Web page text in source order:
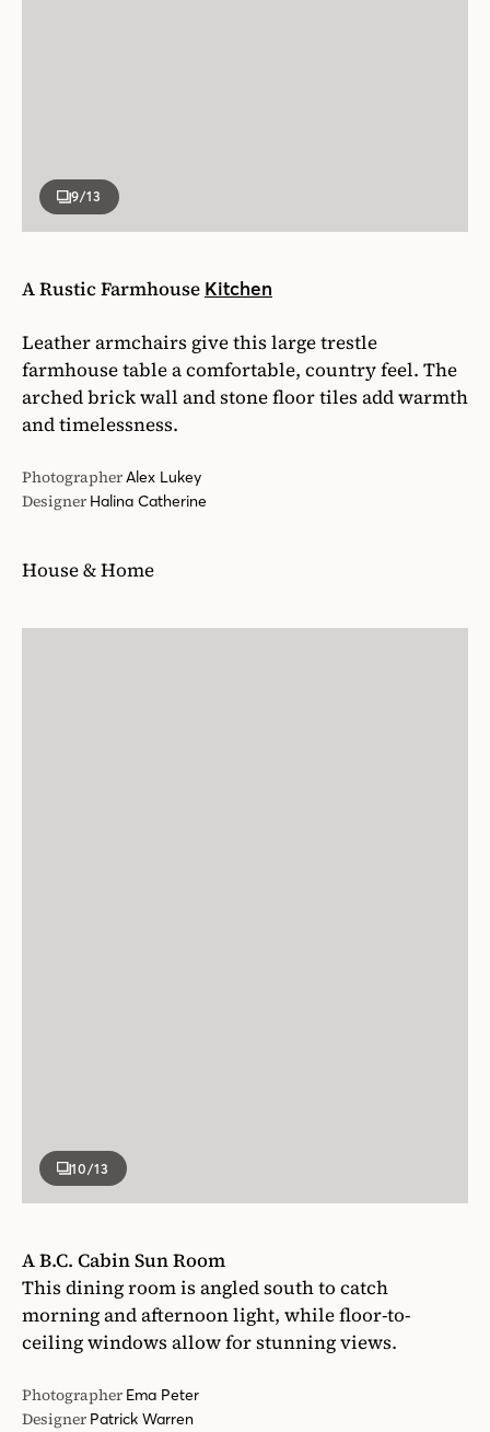
9/13
A Rustic Farmhouse Kitchen
Leather armchairs give this large trestle
farmhouse table a comfortable, country feel. The
arched brick wall and stone floor tiles add warmth
and timelessness.
PhotographerAlex Lukey
Designer Halina Catherine
House & Home
10/13
A B.C. Cabin Sun Room
This dining room is angled south to catch
morning and afternoon light, while floor-to-
ceiling windows allow for stunning views.
Photographer Ema Peter
Designer Patrick Warren